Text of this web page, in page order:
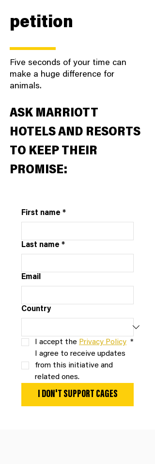
petition
Five seconds of your time can
make a huge difference for
animals.
ASK MARRIOTT
HOTELS AND RESORTS
TO KEEP THEIR
PROMISE:
First name *
Last name *
Email
Country
I accept the Privacy Policy *
I agree to receive updates
from this initiative and
related ones.
I DON'T SUPPORT CAGES